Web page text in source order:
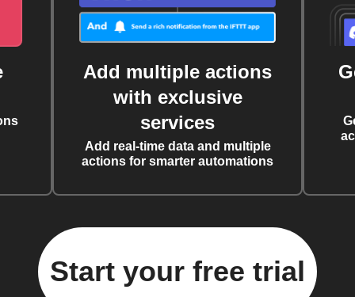
Add multiple actions
with exclusive
services
Add real-time data and multiple
actions for smarter automations
Start your free trial